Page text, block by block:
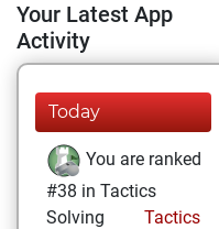
Your Latest App
Activity
Today
You are ranked
#38 in Tactics
Solving
Tactics